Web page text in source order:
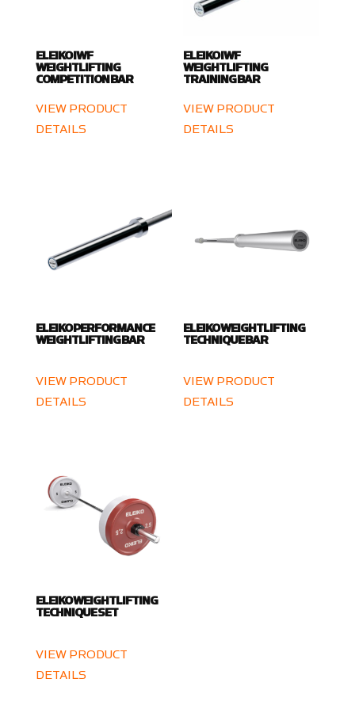
ELEIKO IWF
WEIGHTLIFTING
COMPETITION BAR
VIEW PRODUCT
DETAILS
ELEIKO IWF
WEIGHTLIFTING
TRAINING BAR
VIEW PRODUCT
DETAILS
ELEIKO PERFORMANCE
WEIGHTLIFTING BAR
VIEW PRODUCT
DETAILS
ELEIKO WEIGHTLIFTING
TECHNIQUE BAR
VIEW PRODUCT
DETAILS
ELEIKO WEIGHTLIFTING
TECHNIQUE SET
VIEW PRODUCT
DETAILS